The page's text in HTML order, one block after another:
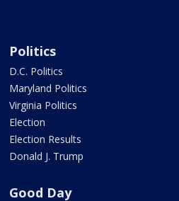
Politics
D.C. Politics
Maryland Politics
Virginia Politics
Election
Election Results
Donald J. Trump
Good Day